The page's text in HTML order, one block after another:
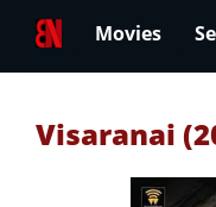
Movies
Visaranai